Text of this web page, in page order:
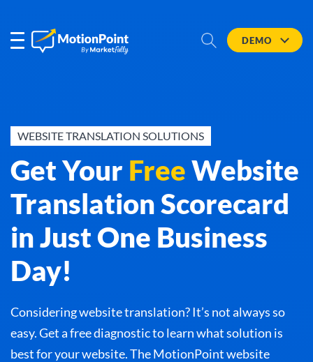
DEMO
WEBSITE TRANSLATION SOLUTIONS
Get Your FreeWebsite
Translation Scorecard
in Just One Business
Day!
Considering website translation? It’s not always so
easy. Get a free diagnostic to learn what solution is
best for your website. The MotionPoint website